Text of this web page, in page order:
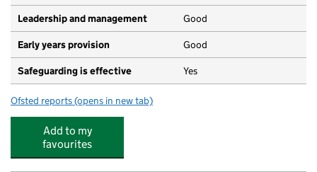
Leadership and management Good
Early years provision Good
Safeguarding is effective Yes
Ofsted reports for St Leonard's Primary School
(opens in new tab)
Add to my
favourites